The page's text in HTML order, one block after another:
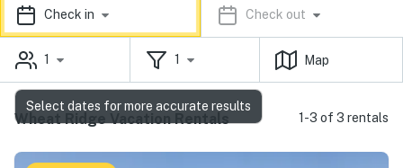
Check in Check out
1 1 Map
Wheat Ridge Vacation Rentals 1-3 of 3 rentals
Select dates for more accurate results